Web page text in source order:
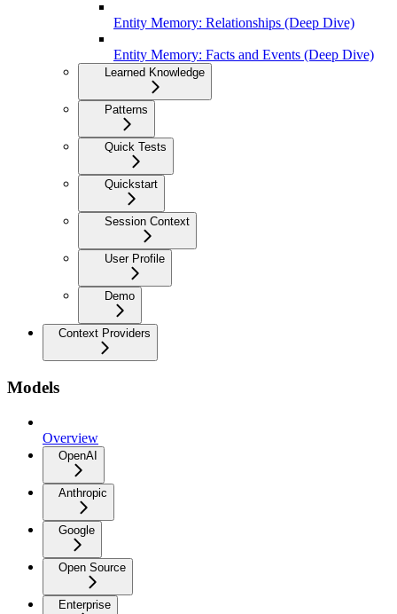
Entity Memory: Relationships (Deep Dive)
Entity Memory: Facts and Events (Deep Dive)
Learned Knowledge
Patterns
Quick Tests
Quickstart
Session Context
User Profile
Demo
Context Providers
Models
Overview
OpenAI
Anthropic
Google
Open Source
Enterprise